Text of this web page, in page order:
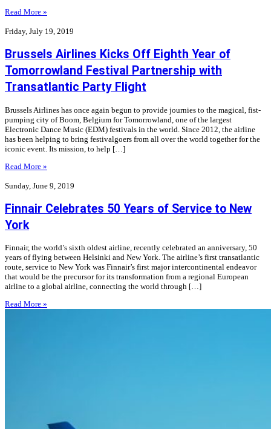
Read More »
Friday, July 19, 2019
Brussels Airlines Kicks Off Eighth Year of
Tomorrowland Festival Partnership with
Transatlantic Party Flight
Brussels Airlines has once again begun to provide journies to the magical, fist-
pumping city of Boom, Belgium for Tomorrowland, one of the largest
Electronic Dance Music (EDM) festivals in the world. Since 2012, the airline
has been helping to bring festivalgoers from all over the world together for the
iconic event. Its mission, to help […]
Read More »
Sunday, June 9, 2019
Finnair Celebrates 50 Years of Service to New
York
Finnair, the world’s sixth oldest airline, recently celebrated an anniversary, 50
years of flying between Helsinki and New York. The airline’s first transatlantic
route, service to New York was Finnair’s first major intercontinental endeavor
that would be the precursor for its transformation from a regional European
airline to a global airline, connecting the world through […]
Read More »